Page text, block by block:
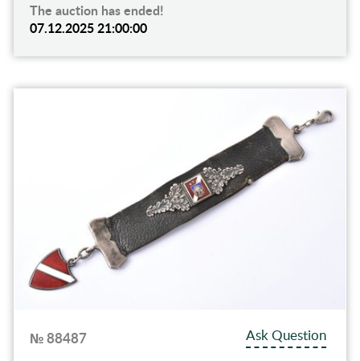
The auction has ended!
07.12.2025 21:00:00
№ 88487
Ask Question